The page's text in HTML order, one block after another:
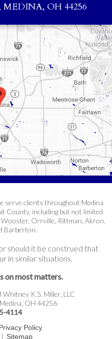
MEDINA, OH 44256
serve clients throughout Medina
County, including but not limited
Orrville, Rittman, Akron,
Barberton.
should it be construed that
in similar situations.
on most matters.
K.S. Miller, LLC
OH 44256
4114
Policy
| Sitemap